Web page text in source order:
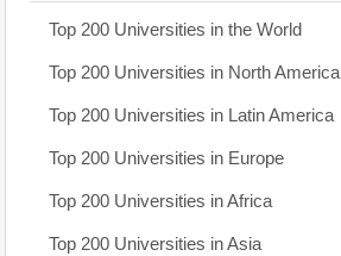
Top 200 Universities in the World
Top 200 Universities in North America
Top 200 Universities in Latin America
Top 200 Universities in Europe
Top 200 Universities in Africa
Top 200 Universities in Asia